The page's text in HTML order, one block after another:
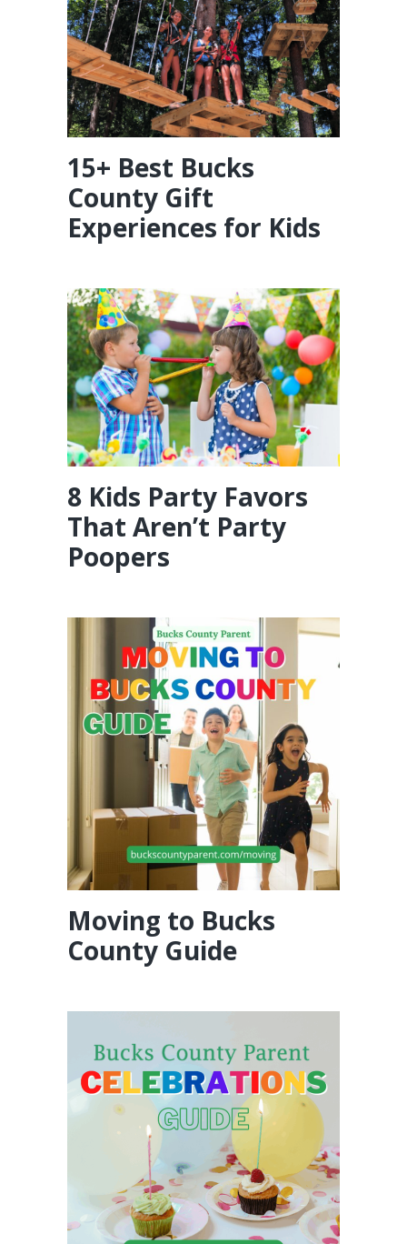
15+ Best Bucks
County Gift
Experiences for Kids
8 Kids Party Favors
That Aren’t Party
Poopers
Moving to Bucks
County Guide